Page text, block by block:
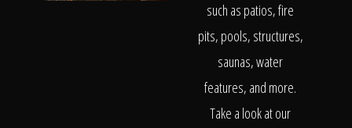
such as patios, fire
pits, pools, structures,
saunas, water
features, and more.
Take a look at our